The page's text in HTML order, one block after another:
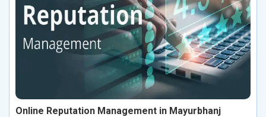
Online Reputation Management in Mayurbhanj